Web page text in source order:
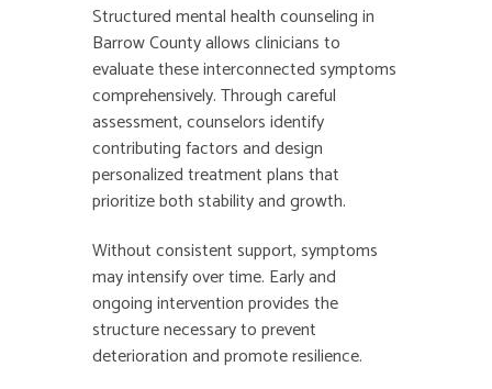
Structured mental health counseling in
Barrow County allows clinicians to
evaluate these interconnected symptoms
comprehensively. Through careful
assessment, counselors identify
contributing factors and design
personalized treatment plans that
prioritize both stability and growth.
Without consistent support, symptoms
may intensify over time. Early and
ongoing intervention provides the
structure necessary to prevent
deterioration and promote resilience.